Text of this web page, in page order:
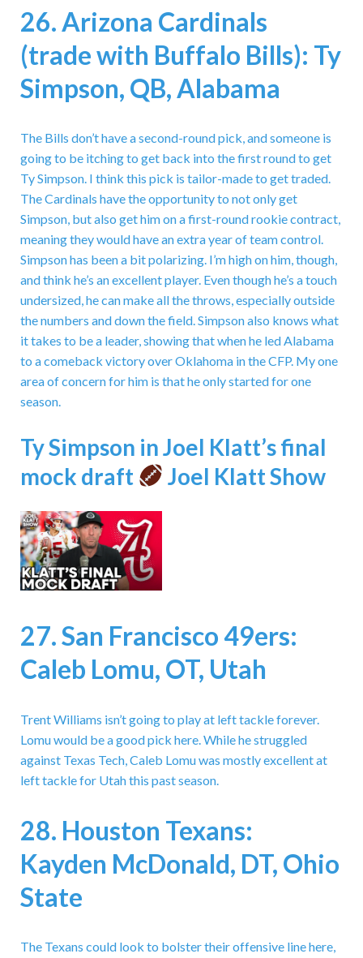
26. Arizona Cardinals
(trade with Buffalo Bills): Ty
Simpson, QB, Alabama
The Bills don’t have a second-round pick, and someone is
going to be itching to get back into the first round to get
Ty Simpson. I think this pick is tailor-made to get traded.
The Cardinals have the opportunity to not only get
Simpson, but also get him on a first-round rookie contract,
meaning they would have an extra year of team control.
Simpson has been a bit polarizing. I’m high on him, though,
and think he’s an excellent player. Even though he’s a touch
undersized, he can make all the throws, especially outside
the numbers and down the field. Simpson also knows what
it takes to be a leader, showing that when he led Alabama
to a comeback victory over Oklahoma in the CFP. My one
area of concern for him is that he only started for one
season.
Ty Simpson in Joel Klatt’s final
mock draft
Joel Klatt Show
27. San Francisco 49ers:
Caleb Lomu, OT, Utah
Trent Williams isn’t going to play at left tackle forever.
Lomu would be a good pick here. While he struggled
against Texas Tech, Caleb Lomu was mostly excellent at
left tackle for Utah this past season.
28. Houston Texans:
Kayden McDonald, DT, Ohio
State
The Texans could look to bolster their offensive line here,